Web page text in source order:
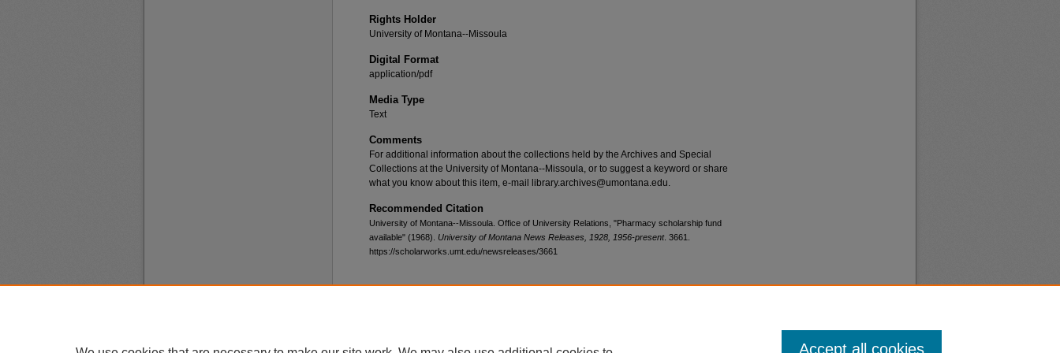
Rights Holder
University of Montana--Missoula
Digital Format
application/pdf
Media Type
Text
Comments
For additional information about the collections held by the Archives and Special
Collections at the University of Montana--Missoula, or to suggest a keyword or share
what you know about this item, e-mail library.archives@umontana.edu.
Recommended Citation
University of Montana--Missoula. Office of University Relations, "Pharmacy scholarship fund
available" (1968). University of Montana News Releases, 1928, 1956-present. 3661.
https://scholarworks.umt.edu/newsreleases/3661
Accept all cookies